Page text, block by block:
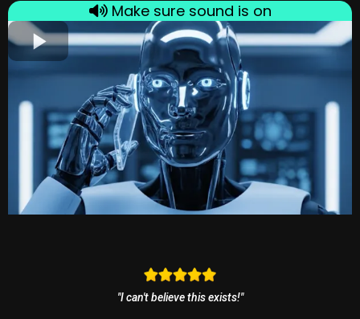
Make sure sound is on
"I can't believe this exists!"